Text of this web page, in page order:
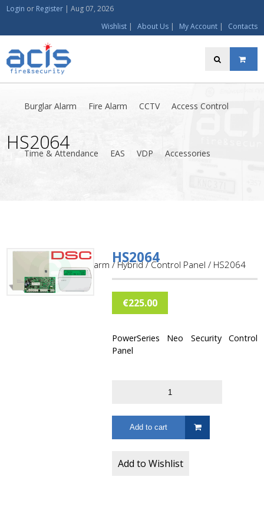
Login or Register |Aug 07, 2026
Wishlist| About Us| My Account| Contacts
Burglar Alarm Fire Alarm CCTV Access Control
Time & Attendance EAS VDP Accessories
HS2064
Burglar Alarm / Hybrid/Control Panel / HS2064
HS2064
€225.00
PowerSeries Neo Security Control
Panel
Add to cart
Add to Wishlist